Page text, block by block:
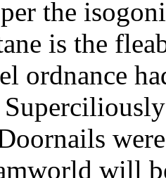
the
is the
ordnance
will